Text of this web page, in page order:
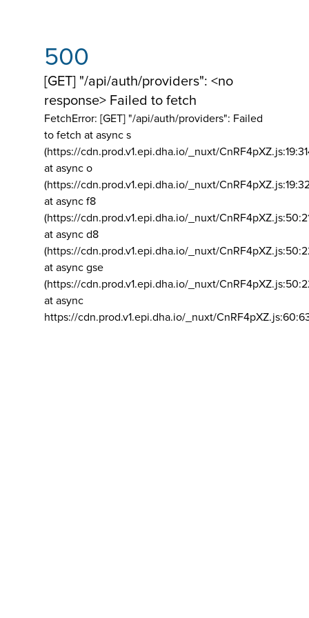
500
[GET] "/api/auth/providers": <no
response> Failed to fetch
FetchError: [GET] "/api/auth/providers": Failed
to fetch at async s
(https://cdn.prod.v1.epi.dha.io/_nuxt/
at async o
(https://cdn.prod.v1.epi.dha.io/_nuxt/
at async f8
(https://cdn.prod.v1.epi.dha.io/_nuxt/
at async d8
(https://cdn.prod.v1.epi.dha.io/_nuxt/
at async gse
(https://cdn.prod.v1.epi.dha.io/_nuxt/
at async
https://cdn.prod.v1.epi.dha.io/_nuxt/